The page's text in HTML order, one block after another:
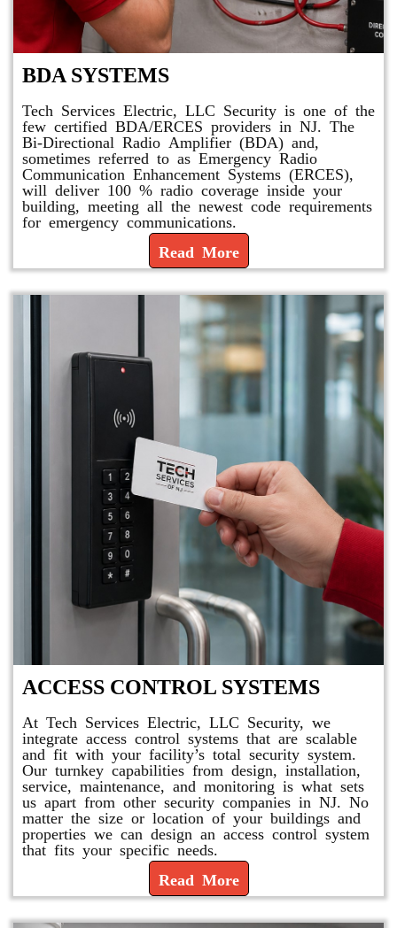
BDA SYSTEMS
Tech Services Electric, LLC Security is one of the
few certified BDA/ERCES providers in NJ. The
Bi-Directional Radio Amplifier (BDA) and,
sometimes referred to as Emergency Radio
Communication Enhancement Systems (ERCES),
will deliver 100 % radio coverage inside your
building, meeting all the newest code requirements
for emergency communications.
Read More
ACCESS CONTROL SYSTEMS
At Tech Services Electric, LLC Security, we
integrate access control systems that are scalable
and fit with your facility’s total security system.
Our turnkey capabilities from design, installation,
service, maintenance, and monitoring is what sets
us apart from other security companies in NJ. No
matter the size or location of your buildings and
properties we can design an access control system
that fits your specific needs.
Read More